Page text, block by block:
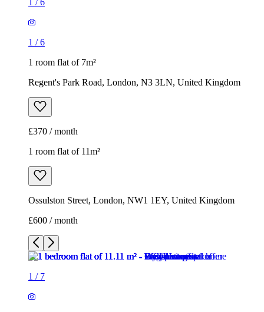
1 room flat of 11m²
Ossulston Street, London, NW1 1EY, United Kingdom
£600 / month
/7
1/7
1/7
1/